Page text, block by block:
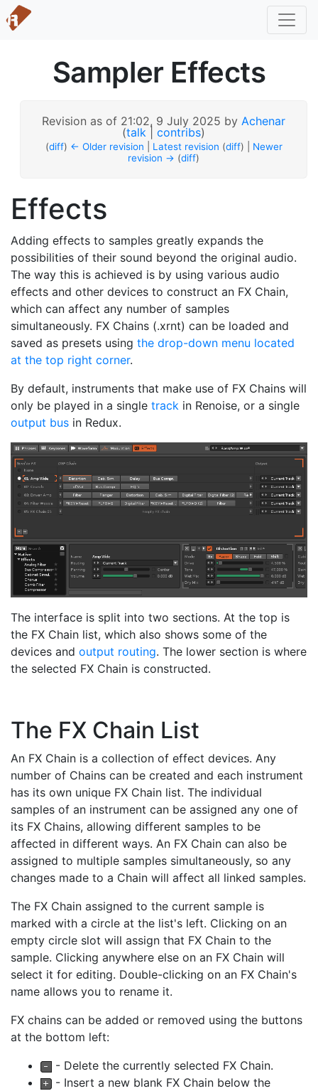
Sampler Effects
Revision as of 21:02, 9 July 2025 byAchenar
(talk |contribs)
(diff) ← Older revision Latest revision (diff) | Newer
revision → (diff)
Effects
Adding effects to samples greatly expands the
possibilities of their sound beyond the original audio.
The way this is achieved is by using various audio
effects and other devices to construct an FX Chain,
which can affect any number of samples
simultaneously. FX Chains (.xrnt) can be loaded and
saved as presets using the drop-down menu located
at the top right corner.
By default, instruments that make use of FX Chains will
only be played in a single track in Renoise, or a single
output bus in Redux.
The interface is split into two sections. At the top is
the FX Chain list, which also shows some of the
devices and output routing. The lower section is where
the selected FX Chain is constructed.
The FX Chain List
An FX Chain is a collection of effect devices. Any
number of Chains can be created and each instrument
has its own unique FX Chain list. The individual
samples of an instrument can be assigned any one of
its FX Chains, allowing different samples to be
affected in different ways. An FX Chain can also be
assigned to multiple samples simultaneously, so any
changes made to a Chain will affect all linked samples.
The FX Chain assigned to the current sample is
marked with a circle at the list's left. Clicking on an
empty circle slot will assign that FX Chain to the
sample. Clicking anywhere else on an FX Chain will
select it for editing. Double-clicking on an FX Chain's
name allows you to rename it.
FX chains can be added or removed using the buttons
at the bottom left:
- Delete the currently selected FX Chain.
- Insert a new blank FX Chain below the